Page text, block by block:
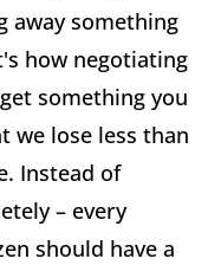
away something
how negotiating
something you
we lose less than
Instead of
– every
should have a